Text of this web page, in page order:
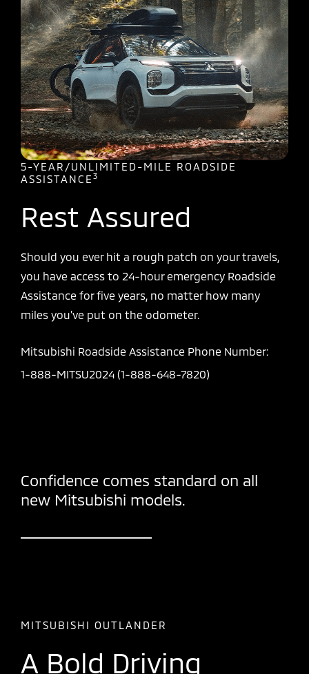
5-YEAR/UNLIMITED-MILE ROADSIDE
ASSISTANCE 3
Rest Assured
Should you ever hit a rough patch on your travels,
you have access to 24-hour emergency Roadside
Assistance for five years, no matter how many
miles you’ve put on the odometer.
Mitsubishi Roadside Assistance Phone Number:
1-888-MITSU2024 (1-888-648-7820)
Confidence comes standard on all
new Mitsubishi models.
MITSUBISHI OUTLANDER
A Bold Driving